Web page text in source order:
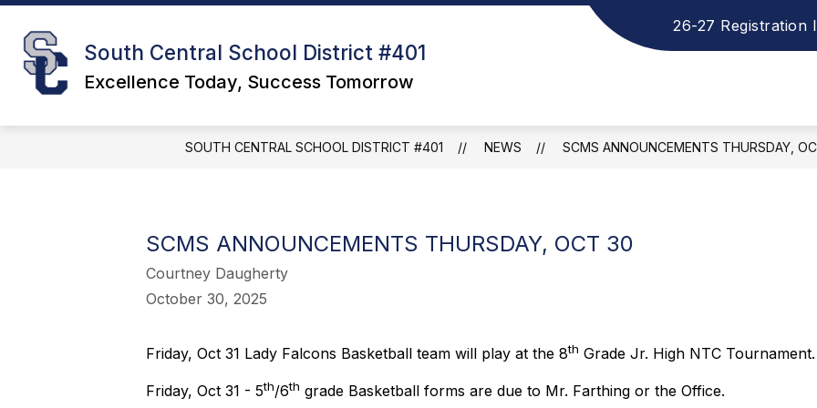
Skip
content
South Central School District #401
Excellence Today, Success Tomorrow
26-27 Registration
DISTRICT
Show
submenu
for
MIDDLE SCHOOL
SOUTH CENTRAL SCHOOL DISTRICT #401 NEWS SCMS ANNOUNCEMENTS THURSDAY,
SCMS ANNOUNCEMENTS THURSDAY, OCT 30
Courtney Daugherty
October 30, 2025
Friday, Oct 31 Lady Falcons Basketball team will play at the 8th Grade Jr. High NTC Tournament.
Friday, Oct 31 - 5th/6th grade Basketball forms are due to Mr. Farthing or the Office.